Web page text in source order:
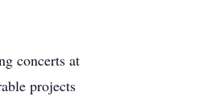
concerts at
projects